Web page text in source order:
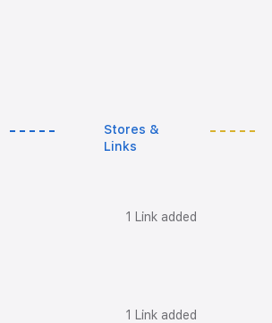
Stores &
Links
1 Link added
1 Link added